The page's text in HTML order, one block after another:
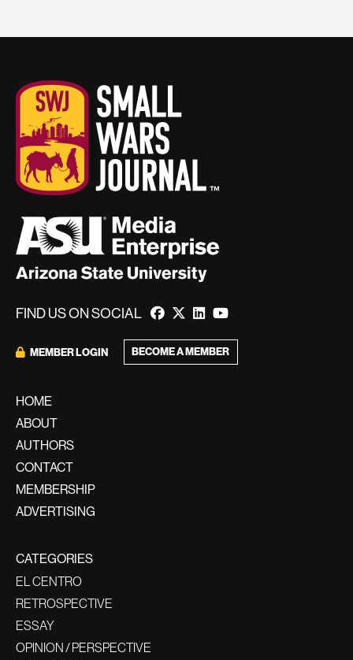
FIND US ON SOCIAL
MEMBER LOGIN BECOME A MEMBER
HOME
ABOUT
AUTHORS
CONTACT
MEMBERSHIP
ADVERTISING
CATEGORIES
EL CENTRO
RETROSPECTIVE
ESSAY
OPINION / PERSPECTIVE